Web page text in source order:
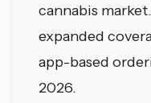
cannabis
expanded
app-based
2026.